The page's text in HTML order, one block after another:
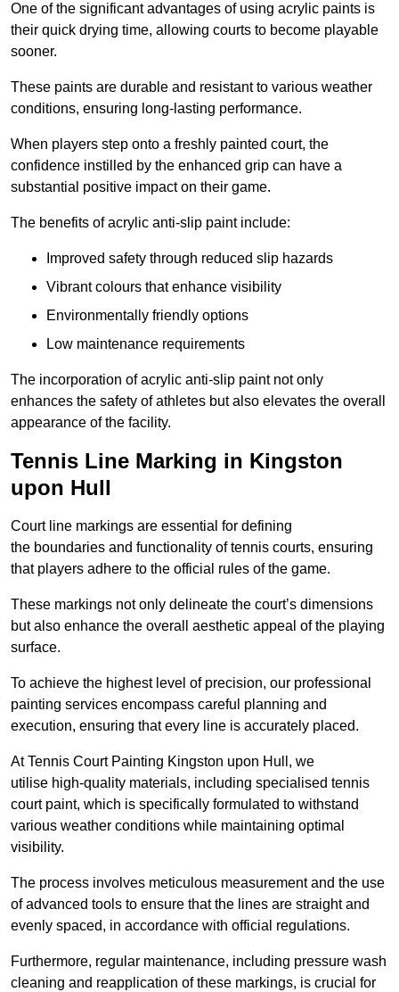
One of the significant advantages of using acrylic paints is
their quick drying time, allowing courts to become playable
sooner.
These paints are durable and resistant to various weather
conditions, ensuring long-lasting performance.
When players step onto a freshly painted court, the
confidence instilled by the enhanced grip can have a
substantial positive impact on their game.
The benefits of acrylic anti-slip paint include:
Improved safety through reduced slip hazards
Vibrant colours that enhance visibility
Environmentally friendly options
Low maintenance requirements
The incorporation of acrylic anti-slip paint not only
enhances the safety of athletes but also elevates the overall
appearance of the facility.
Tennis Line Marking in Kingston
upon Hull
Court line markings are essential for defining
the boundaries and functionality of tennis courts, ensuring
that players adhere to the official rules of the game.
These markings not only delineate the court’s dimensions
but also enhance the overall aesthetic appeal of the playing
surface.
To achieve the highest level of precision, our professional
painting services encompass careful planning and
execution, ensuring that every line is accurately placed.
At Tennis Court Painting Kingston upon Hull, we
utilise high-quality materials, including specialised tennis
court paint, which is specifically formulated to withstand
various weather conditions while maintaining optimal
visibility.
The process involves meticulous measurement and the use
of advanced tools to ensure that the lines are straight and
evenly spaced, in accordance with official regulations.
Furthermore, regular maintenance, including pressure wash
cleaning and reapplication of these markings, is crucial for